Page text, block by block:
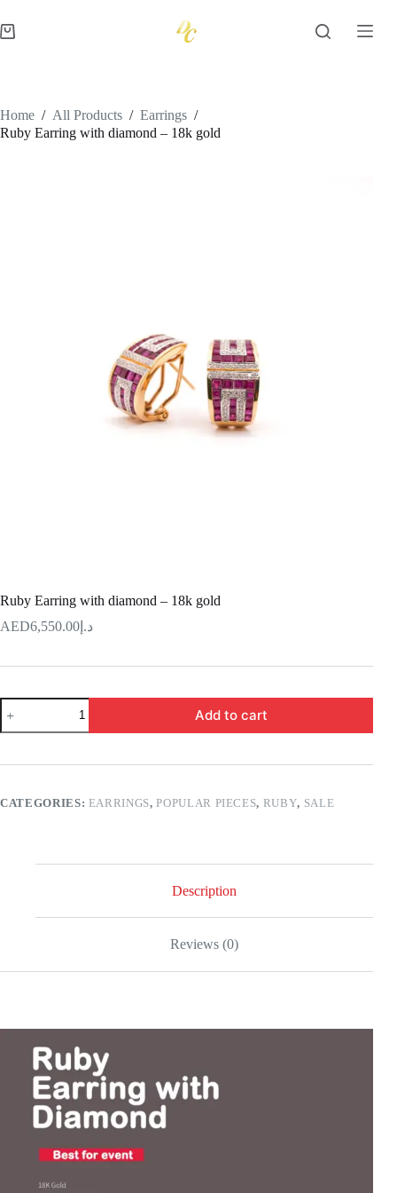
to
content
Shopping
Home / All Products / Earrings /
Ruby Earring with diamond – 18k gold
Ruby Earring with diamond – 18k gold
د.إ 6,550.00
Ruby
Earring
with
–
quantity
Add to cart
CATEGORIES: EARRINGS,POPULAR PIECES, RUBY, SALE
Description
Reviews (0)